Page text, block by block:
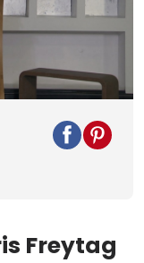
Freytag